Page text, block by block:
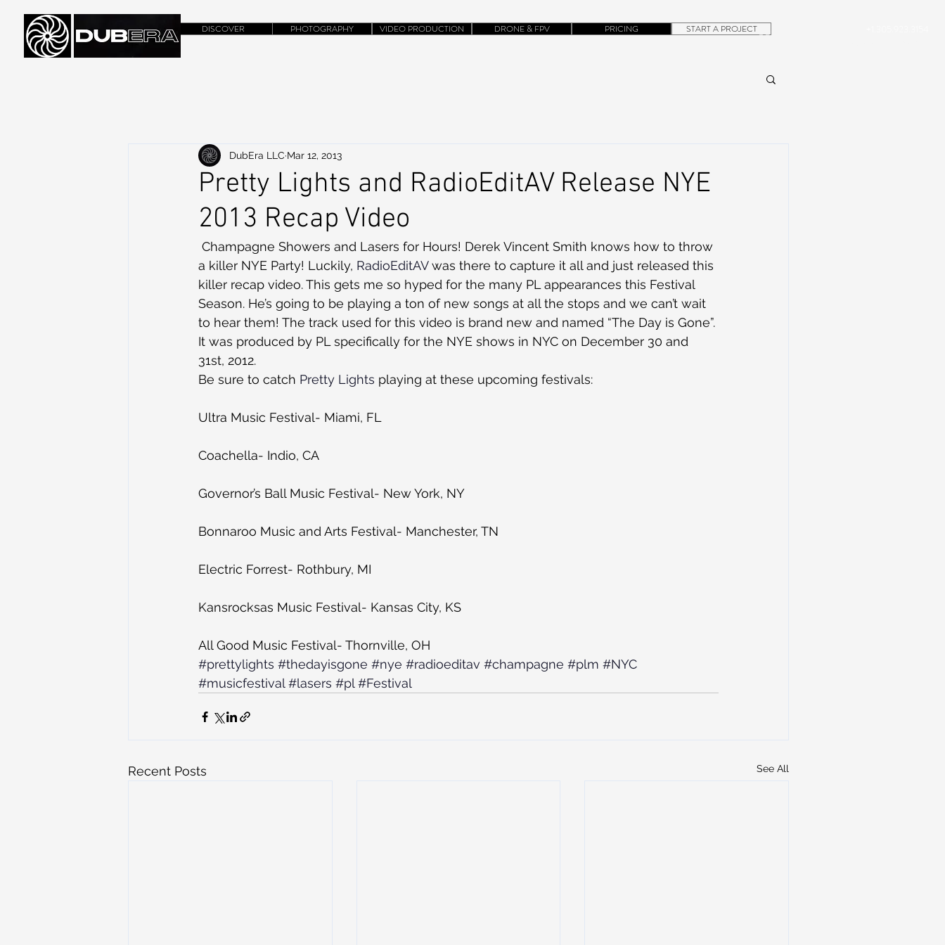
CONTACT
DISCOVER PHOTOGRAPHY VIDEO PRODUCTION DRONE & FPV PRICING START A PROJECT
Pretty Lights and RadioEditAV Release NYE
2013 Recap Video
DubEra LLC Mar 12, 2013
a killer NYE Party! Luckily, RadioEditAV was there to capture it all and just released this
killer recap video. This gets me so hyped for the many PL appearances this Festival
Season. He’s going to be playing a ton of new songs at all the stops and we can’t wait
to hear them! The track used for this video is brand new and named “The Day is Gone”.
It was produced by PL specifically for the NYE shows in NYC on December 30 and
31st, 2012.
Be sure to catch Pretty Lights playing at these upcoming festivals:
Ultra Music Festival- Miami, FL
Coachella- Indio, CA
Governor’s Ball Music Festival- New York, NY
Bonnaroo Music and Arts Festival- Manchester, TN
Electric Forrest- Rothbury, MI
Kansrocksas Music Festival- Kansas City, KS
All Good Music Festival- Thornville, OH
#prettylights #thedayisgone #nye #radioeditav #champagne #plm #NYC
#musicfestival #lasers #pl #Festival
Recent Posts See All